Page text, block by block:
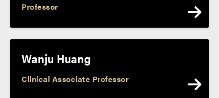
Professor
Wanju Huang
Clinical Associate Professor